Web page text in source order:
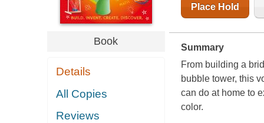
Book
Details
All Copies
Reviews
Place Hold
Summary
From building a
bubble tower, this
can do at home to
color.